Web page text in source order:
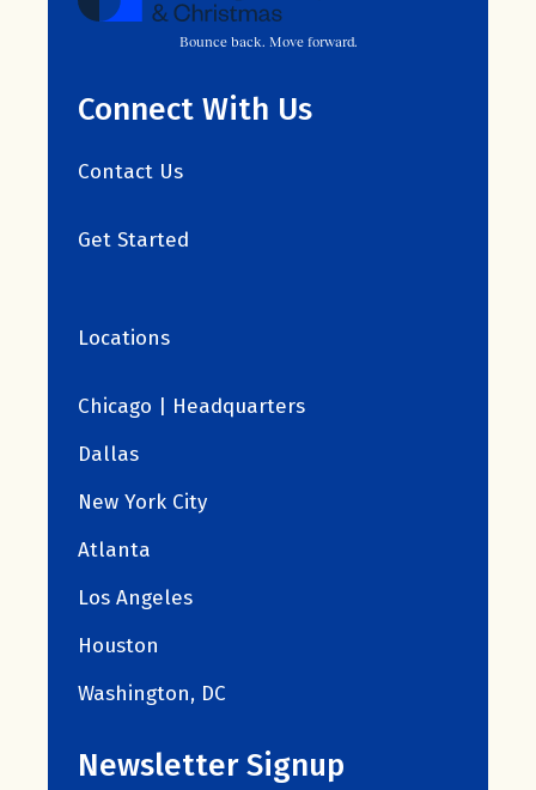
Bounce back. Move forward.
Connect With Us
Contact Us
Get Started
Locations
Chicago | Headquarters
Dallas
New York City
Atlanta
Los Angeles
Houston
Washington, DC
Newsletter Signup